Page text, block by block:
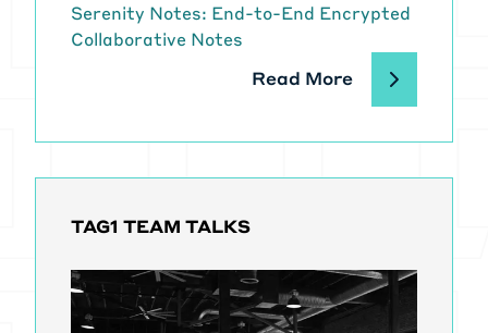
Serenity Notes: End-to-End Encrypted
Collaborative Notes
Read More
TAG1 TEAM TALKS